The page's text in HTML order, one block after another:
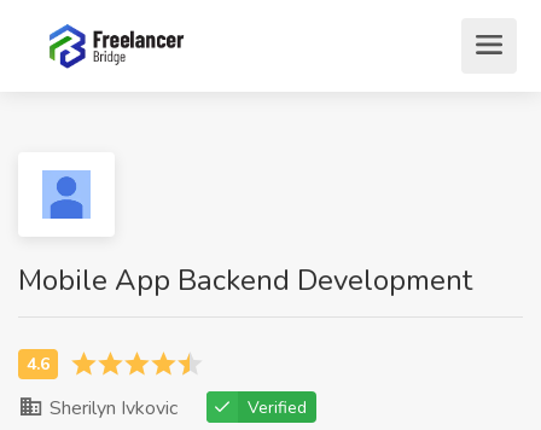
Mobile App Backend Development
Sherilyn Ivkovic Verified